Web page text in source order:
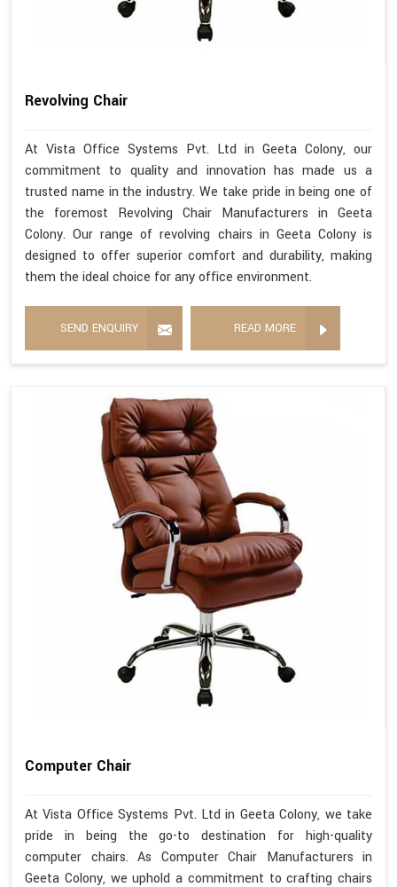
Revolving Chair
At Vista Office Systems Pvt. Ltd in Geeta Colony, our
commitment to quality and innovation has made us a
trusted name in the industry. We take pride in being one of
the foremost Revolving Chair Manufacturers in Geeta
Colony. Our range of revolving chairs in Geeta Colony is
designed to offer superior comfort and durability, making
them the ideal choice for any office environment.
SEND ENQUIRY READ MORE
Computer Chair
At Vista Office Systems Pvt. Ltd in Geeta Colony, we take
pride in being the go-to destination for high-quality
computer chairs. As Computer Chair Manufacturers in
Geeta Colony, we uphold a commitment to crafting chairs